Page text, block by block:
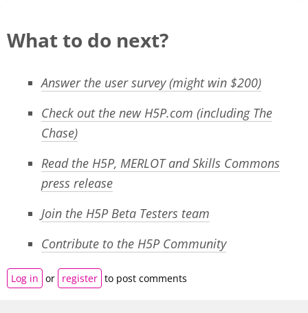
What to do next?
Answer the user survey (might win $200)
Check out the new H5P.com (including The
Chase)
Read the H5P, MERLOT and Skills Commons
press release
Join the H5P Beta Testers team
Contribute to the H5P Community
Log in or register to post comments